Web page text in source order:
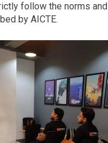
follow the norms and
by AICTE.